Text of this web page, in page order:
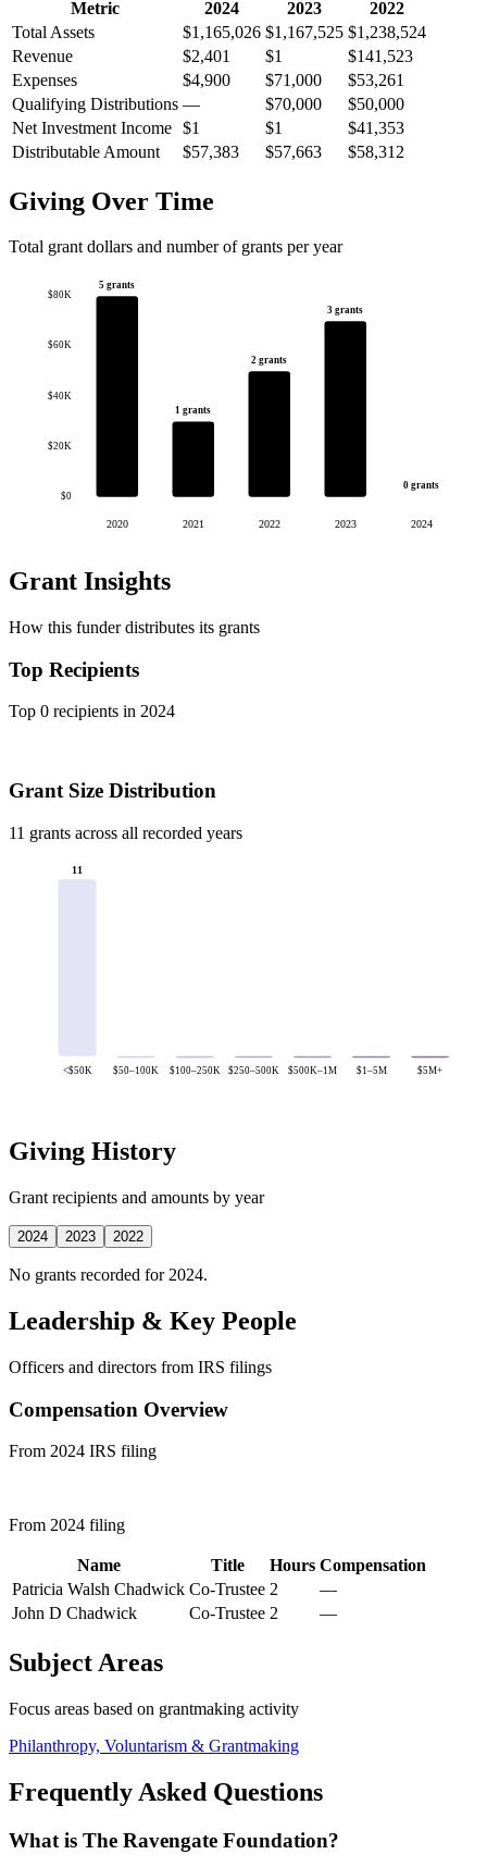
Metric 2024 2023
2022
Total Assets
$1,165,026 $1,167,525 $1,238,524
Revenue
$2,401 $1
$141,523
Expenses
$4,900 $71,000
$53,261
Qualifying Distributions — $70,000
$50,000
Net Investment Income $1 $1
$41,353
Distributable Amount
$57,383 $57,663 $58,312
Giving Over Time
Total grant dollars and number of grants per year
$0
$20K
$40K
$60K
$80K
5 grants
2020
1 grants
2021
2 grants
2022
3 grants
2023
0 grants
2024
Grant Insights
How this funder distributes its grants
Top Recipients
Top 0 recipients in 2024
Grant Size Distribution
11 grants across all recorded years
11
<$50K $50–100K $100–250K $250–500K $500K–1M $1–5M $5M+
Giving History
Grant recipients and amounts by year
2024 2023 2022
No grants recorded for 2024.
Leadership & Key People
Officers and directors from IRS filings
Compensation Overview
From 2024 IRS filing
From 2024 filing
Name Title Hours Compensation
Patricia Walsh Chadwick Co-Trustee 2
—
John D Chadwick
Co-Trustee 2 —
Subject Areas
Focus areas based on grantmaking activity
Philanthropy, Voluntarism & Grantmaking
Frequently Asked Questions
What is The Ravengate Foundation?